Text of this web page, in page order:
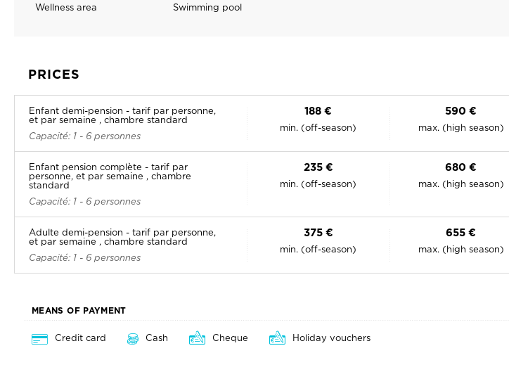
Wellness area
Swimming pool
PRICES
Enfant demi-pension - tarif par personne,
et par semaine , chambre standard
Capacité: 1 - 6 personnes
188 €
min. (off-season)
590 €
max. (high season)
Enfant pension complète - tarif par
personne, et par semaine , chambre
standard
Capacité: 1 - 6 personnes
235 €
min. (off-season)
680 €
max. (high season)
Adulte demi-pension - tarif par personne,
et par semaine , chambre standard
Capacité: 1 - 6 personnes
375 €
min. (off-season)
655 €
max. (high season)
MEANS OF PAYMENT
Credit card Cash Cheque Holiday vouchers